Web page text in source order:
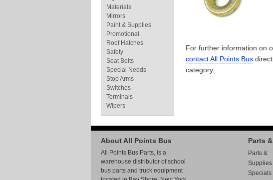
For further information on
contact All Points Bus
category.
Materials
Mirrors
Paint & Supplies
Promotional
Roof Hatches
Safety
Seat Belts
Special Needs
Stop Arms
Switches
Terminals
Wipers
About All Points Bus
All Points Bus Parts, is a
warehouse distributor of school
bus parts and truck equipment
Parts
Parts &
Supplies
Specials